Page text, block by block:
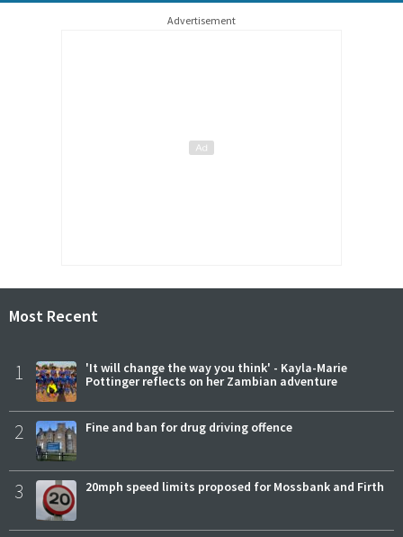
Advertisement
Most Recent
1
'It will change the way you think' - Kayla-Marie
Pottinger reflects on her Zambian adventure
2 Fine and ban for drug driving offence
3 20mph speed limits proposed for Mossbank and Firth